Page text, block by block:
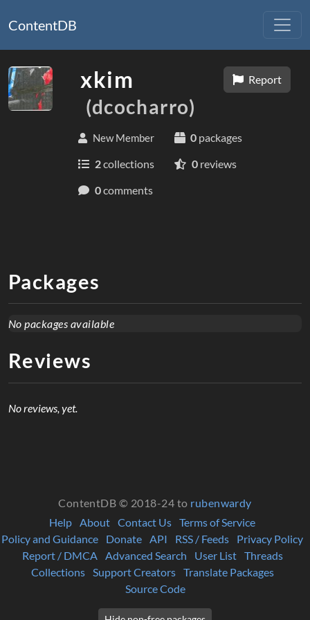
ContentDB
Report
xkim
(dcocharro)
New Member 0 packages
2collections 0reviews
0comments
Packages
No packages available
Reviews
No reviews, yet.
ContentDB © 2018-24 to rubenwardy
Help
About Contact Us Terms of Service
Policy and Guidance
Donate API RSS / Feeds
Privacy Policy
Report / DMCA
Advanced Search User List
Threads
Collections
Support Creators
Translate Packages
Source Code